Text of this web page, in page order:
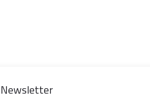
Newsletter